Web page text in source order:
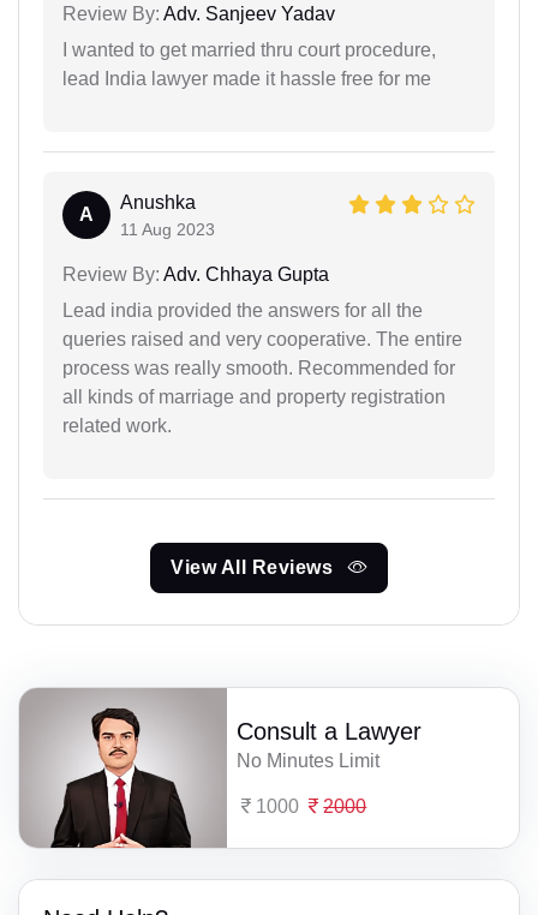
Review By: Adv. Sanjeev Yadav
I wanted to get married thru court procedure,
lead India lawyer made it hassle free for me
A
Anushka
11 Aug 2023
Review By: Adv. Chhaya Gupta
Lead india provided the answers for all the
queries raised and very cooperative. The entire
process was really smooth. Recommended for
all kinds of marriage and property registration
related work.
View All Reviews
Consult a Lawyer
No Minutes Limit
1000 2000